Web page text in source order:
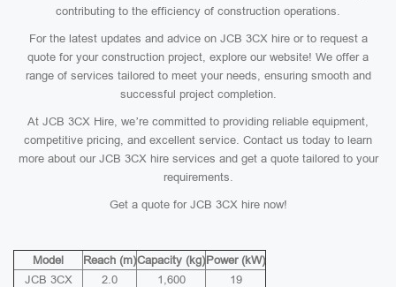
contributing to the efficiency of construction operations.
For the latest updates and advice on JCB 3CX hire or to request a
quote for your construction project, explore our website! We offer a
range of services tailored to meet your needs, ensuring smooth and
successful project completion.
At JCB 3CX Hire, we’re committed to providing reliable equipment,
competitive pricing, and excellent service. Contact us today to learn
more about our JCB 3CX hire services and get a quote tailored to your
requirements.
Get a quote for JCB 3CX hire now!
Model Reach (m)Capacity (kg)Power (kW)
JCB 3CX
2.0 1,600
19